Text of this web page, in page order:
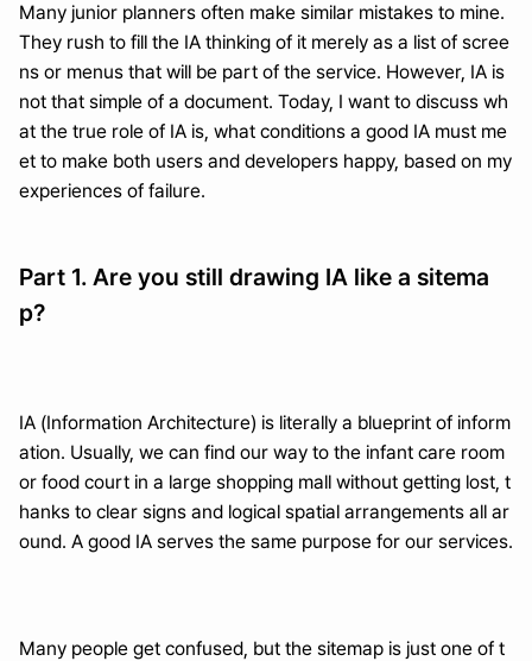
Many junior planners often make similar mistakes to mine.
They rush to fill the IA thinking of it merely as a list of scree
ns or menus that will be part of the service. However, IA is
not that simple of a document. Today, I want to discuss wh
at the true role of IA is, what conditions a good IA must me
et to make both users and developers happy, based on my
experiences of failure.
Part 1. Are you still drawing IA like a sitema
p?
IA (Information Architecture) is literally a blueprint of inform
ation. Usually, we can find our way to the infant care room
or food court in a large shopping mall without getting lost, t
hanks to clear signs and logical spatial arrangements all ar
ound. A good IA serves the same purpose for our services.
Many people get confused, but the sitemap is just one of t